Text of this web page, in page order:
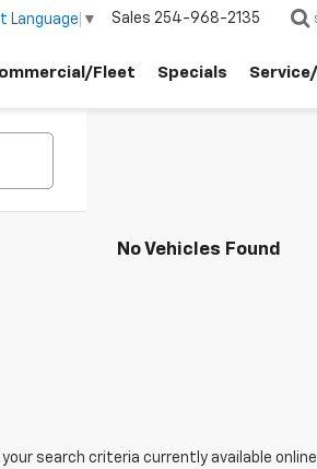
Language ▼ Sales 254-968-2135
Fleet Specials
No Vehicles Found
search criteria currently available